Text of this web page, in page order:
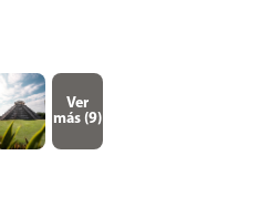
Ver
más (9)